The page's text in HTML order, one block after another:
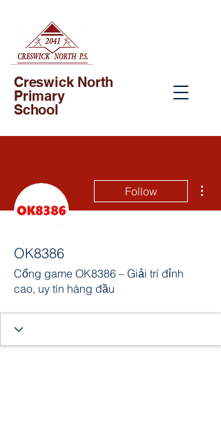
Creswick North
Primary
School
Follow
OK8386
Cổng game OK8386 – Giải trí đỉnh
cao, uy tín hàng đầu